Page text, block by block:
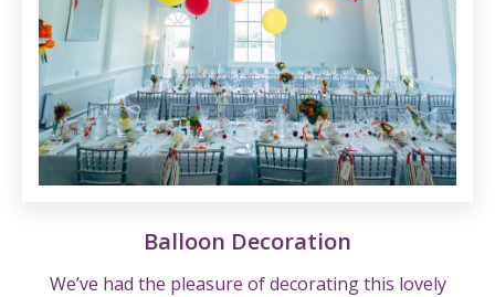
Balloon Decoration
We’ve had the pleasure of decorating this lovely